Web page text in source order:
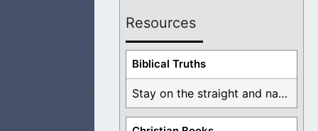
Resources
Biblical Truths
Stay on the straight and narrow path that ...